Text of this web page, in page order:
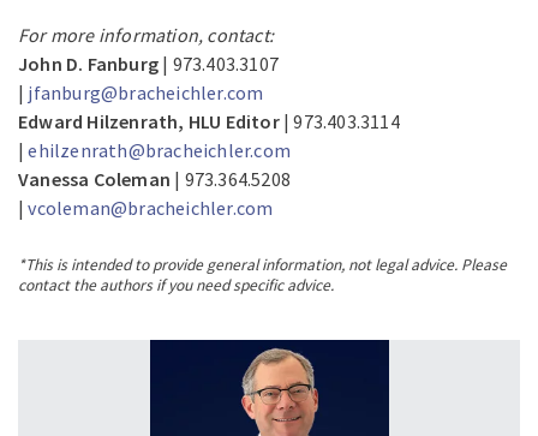
For more information, contact:
John D. Fanburg | 973.403.3107
| jfanburg@bracheichler.com
Edward Hilzenrath, HLU Editor| 973.403.3114
|ehilzenrath@bracheichler.com
Vanessa Coleman | 973.364.5208
|vcoleman@bracheichler.com
*This is intended to provide general information, not legal advice. Please
contact the authors if you need specific advice.